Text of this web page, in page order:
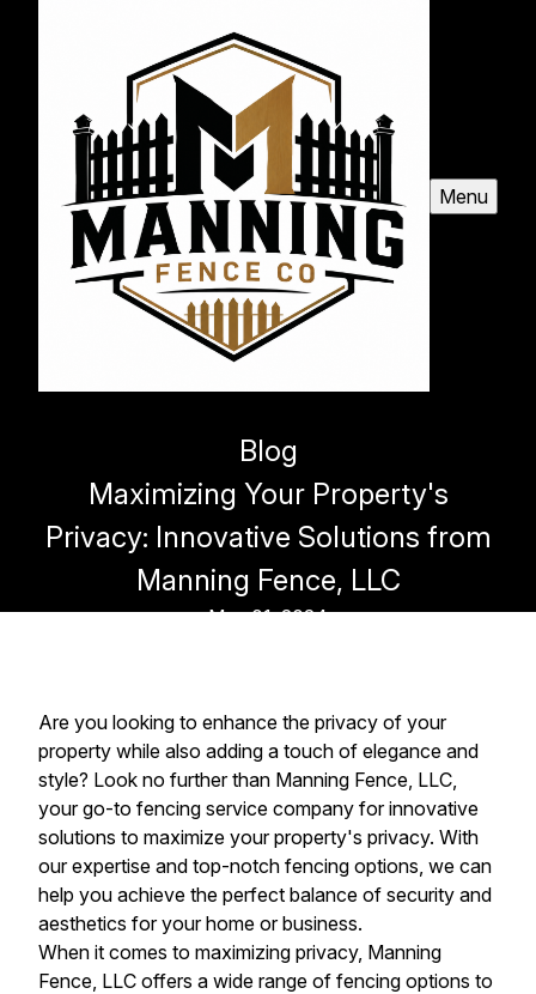
Menu
Blog
Maximizing Your Property's
Privacy: Innovative Solutions from
Manning Fence, LLC
May 01, 2024
Are you looking to enhance the privacy of your
property while also adding a touch of elegance and
style? Look no further than Manning Fence, LLC,
your go-to fencing service company for innovative
solutions to maximize your property's privacy. With
our expertise and top-notch fencing options, we can
help you achieve the perfect balance of security and
aesthetics for your home or business.
When it comes to maximizing privacy, Manning
Fence, LLC offers a wide range of fencing options to